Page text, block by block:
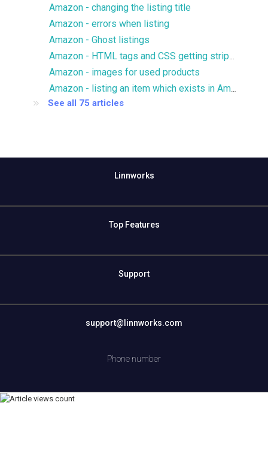
Amazon - changing the listing title
Amazon - errors when listing
Amazon - Ghost listings
Amazon - HTML tags and CSS getting stripped from description
Amazon - images for used products
Amazon - listing an item which exists in Amazon catalog
See all 75 articles
Linnworks
Top Features
Support
support@linnworks.com
Phone number